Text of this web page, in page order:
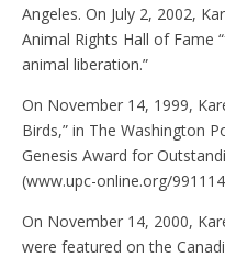
Angeles. On July 2, 2002,
Animal Rights Hall of Fame
animal liberation.”
On November 14, 1999,
Birds,” in The Washington
Genesis Award for
(www.upc-online.org/
On November 14, 2000,
were featured on the